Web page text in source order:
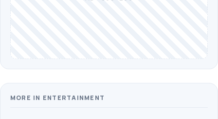
MORE IN ENTERTAINMENT